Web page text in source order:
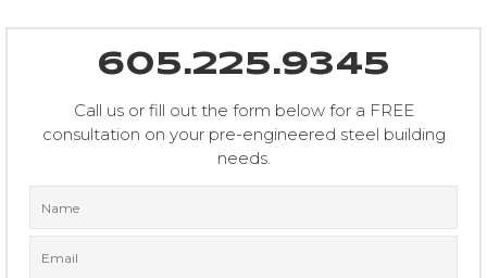
605.225.9345
Call us or fill out the form below for a FREE
consultation on your pre-engineered steel building
needs.